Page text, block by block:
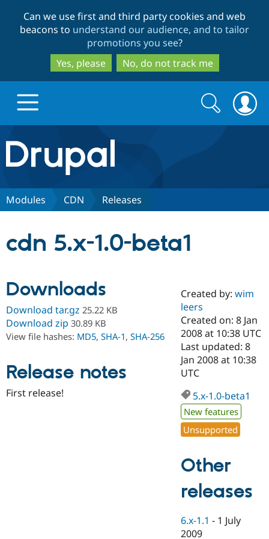
to
main
content
to
search
Can we use first and third party cookies and web
beacons to understand our audience, and to tailor
promotions you see?
Yes, please
No, do not track me
Drupal.org home
Discover Drupal
Drupal AI
Case
Government
Drupal for
Drupal for
Drupal for
Getting
Guide
Developer
Drupal
Guide
Drupal
Find a
Certified
Become a
Certified
Find a
Provider
Find a
Partner
Community
About the
Community
How to
DrupalCon
Events
Jobs /
Support Drupal
Association
Donate
Become a
Become a
Maker
Try Drupal CMS
Try Hosting
Search
form
Search
Modules CDN Releases
cdn 5.x-1.0-beta1
Downloads
Download tar.gz 25.22 KB
Download zip 30.89 KB
View file hashes: MD5, SHA-1, SHA-256
Release notes
First release!
Created by:wim
leers
Created on: 8 Jan
2008 at 10:38 UTC
Last updated: 8
Jan 2008 at 10:38
UTC
5.x-1.0-beta1
New features
Unsupported
Other
releases
6.x-1.1 - 1 July
2009